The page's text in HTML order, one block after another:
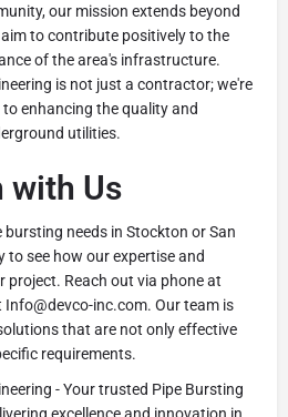
our mission extends beyond
to contribute positively to the
of the area's infrastructure.
is not just a contractor; we're
enhancing the quality and
utilities.
with Us
needs in Stockton or San
see how our expertise and
project. Reach out via phone at
inc.com. Our team is
that are not only effective
requirements.
- Your trusted Pipe Bursting
excellence and innovation in